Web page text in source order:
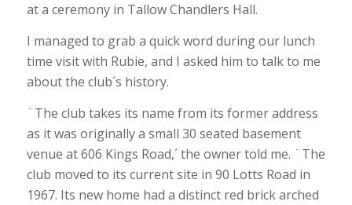
at a ceremony in Tallow Chandlers Hall.
I managed to grab a quick word during our lunch
time visit with Rubie, and I asked him to talk to me
about the club´s history.
¨The club takes its name from its former address
as it was originally a small 30 seated basement
venue at 606 Kings Road,´ the owner told me. ¨The
club moved to its current site in 90 Lotts Road in
1967. Its new home had a distinct red brick arched